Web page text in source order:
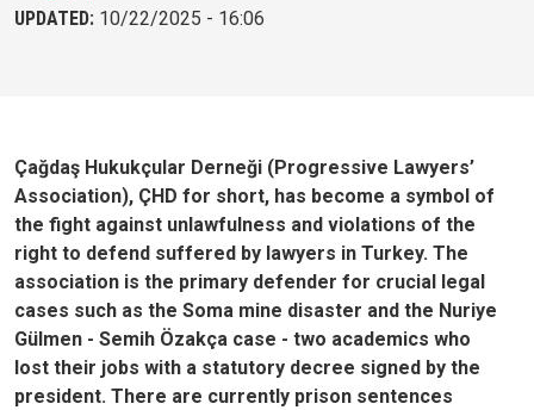
UPDATED: 10/22/2025 - 16:06
Çağdaş Hukukçular Derneği (Progressive Lawyers’
Association), ÇHD for short, has become a symbol of
the fight against unlawfulness and violations of the
right to defend suffered by lawyers in Turkey. The
association is the primary defender for crucial legal
cases such as the Soma mine disaster and the Nuriye
Gülmen - Semih Özakça case - two academics who
lost their jobs with a statutory decree signed by the
president. There are currently prison sentences